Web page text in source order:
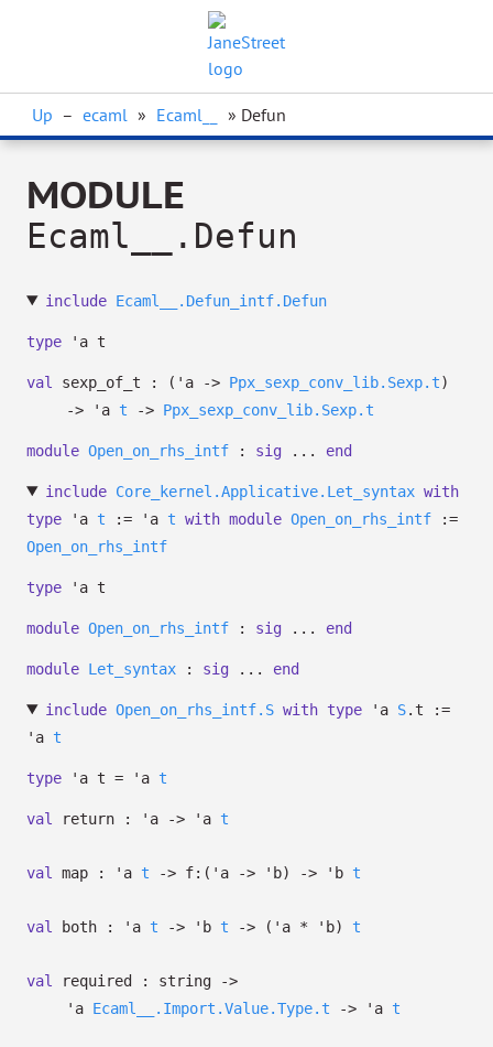
Up – ecaml » Ecaml__ » Defun
MODULE
Ecaml__.Defun
include Ecaml__.Defun_intf.Defun
type 'a t
val sexp_of_t : ( 'a -> Ppx_sexp_conv_lib.Sexp.t)
->
'a t -> Ppx_sexp_conv_lib.Sexp.t
module Open_on_rhs_intf : sig ... end
include Core_kernel.Applicative.Let_syntax with
type
'a t := 'a t with module Open_on_rhs_intf :=
Open_on_rhs_intf
type 'a t
module Open_on_rhs_intf : sig ... end
module Let_syntax : sig ... end
include Open_on_rhs_intf.S with type 'a S.t :=
'a t
type 'a t = 'a t
val return : 'a -> 'a t
val map : 'a t -> f: ( 'a -> 'b) -> 'b t
val both : 'a t -> 'b t -> ( 'a * 'b) t
val required : string
->
'a Ecaml__.Import.Value.Type.t -> 'a t